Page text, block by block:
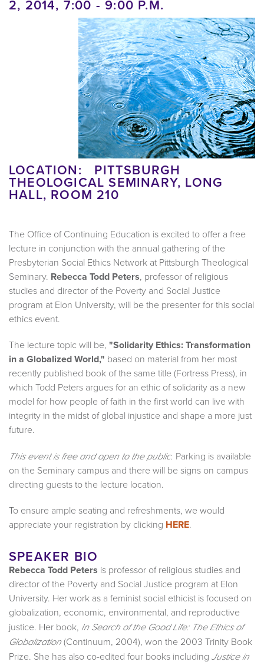
2, 2014, 7:00 - 9:00 P.M.
LOCATION: PITTSBURGH
THEOLOGICAL SEMINARY, LONG
HALL, ROOM 210
The Office of Continuing Education is excited to offer a free
lecture in conjunction with the annual gathering of the
Presbyterian Social Ethics Network at Pittsburgh Theological
Seminary. Rebecca Todd Peters, professor of religious
studies and director of the Poverty and Social Justice
program at Elon University, will be the presenter for this social
ethics event.
The lecture topic will be, "Solidarity Ethics: Transformation
in a Globalized World," based on material from her most
recently published book of the same title (Fortress Press), in
which Todd Peters argues for an ethic of solidarity as a new
model for how people of faith in the first world can live with
integrity in the midst of global injustice and shape a more just
future.
This event is free and open to the public. Parking is available
on the Seminary campus and there will be signs on campus
directing guests to the lecture location.
To ensure ample seating and refreshments, we would
appreciate your registration by clicking HERE.
SPEAKER BIO
Rebecca Todd Peters is professor of religious studies and
director of the Poverty and Social Justice program at Elon
University. Her work as a feminist social ethicist is focused on
globalization, economic, environmental, and reproductive
justice. Her book, In Search of the Good Life: The Ethics of
Globalization(Continuum, 2004), won the 2003 Trinity Book
Prize. She has also co-edited four books including Justice in